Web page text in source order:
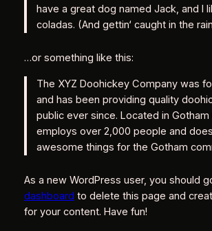
have a great dog named Jack, and I
coladas. (And gettin‘ caught in the
…or something like this:
The XYZ Doohickey Company was
and has been providing quality
public ever since. Located in Gotham
employs over 2,000 people and
awesome things for the Gotham
As a new WordPress user, you should
dashboard to delete this page and
for your content. Have fun!